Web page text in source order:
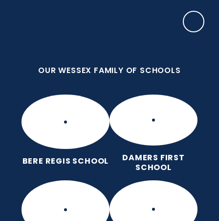
OUR WESSEX FAMILY OF SCHOOLS
BERE REGIS SCHOOL
DAMERS FIRST
SCHOOL